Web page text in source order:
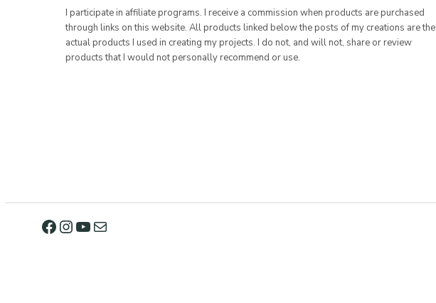
I participate in affiliate programs. I receive a commission when products are purchased
through links on this website. All products linked below the posts of my creations are the
actual products I used in creating my projects. I do not, and will not, share or review
products that I would not personally recommend or use.